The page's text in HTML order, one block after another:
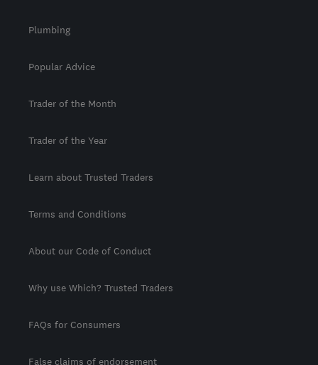
Plumbing
Popular Advice
Trader of the Month
Trader of the Year
Learn about Trusted Traders
Terms and Conditions
About our Code of Conduct
Why use Which? Trusted Traders
FAQs for Consumers
False claims of endorsement